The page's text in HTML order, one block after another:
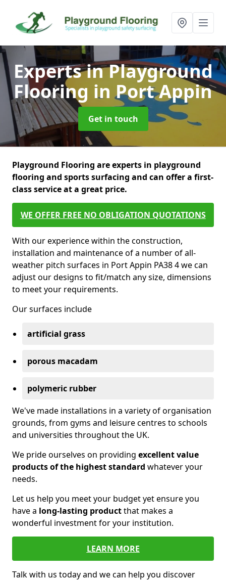
Experts in Playground
Flooring in Port Appin
Get in touch
Playground Flooring are experts in playground
flooring and sports surfacing and can offer a first-
class service at a great price.
WE OFFER FREE NO OBLIGATION QUOTATIONS
With our experience within the construction,
installation and maintenance of a number of all-
weather pitch surfaces in Port Appin PA38 4 we can
adjust our designs to fit/match any size, dimensions
to meet your requirements.
Our surfaces include
artificial grass
porous macadam
polymeric rubber
We've made installations in a variety of organisation
grounds, from gyms and leisure centres to schools
and universities throughout the UK.
We pride ourselves on providing excellent value
products of the highest standard whatever your
needs.
Let us help you meet your budget yet ensure you
have a long-lasting productthat makes a
wonderful investment for your institution.
LEARN MORE
Talk with us today and we can help you discover